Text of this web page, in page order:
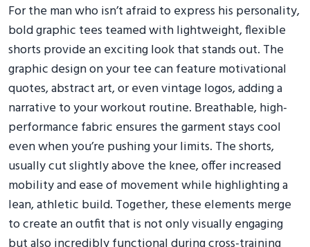
For the man who isn’t afraid to express his personality,
bold graphic tees teamed with lightweight, flexible
shorts provide an exciting look that stands out. The
graphic design on your tee can feature motivational
quotes, abstract art, or even vintage logos, adding a
narrative to your workout routine. Breathable, high-
performance fabric ensures the garment stays cool
even when you’re pushing your limits. The shorts,
usually cut slightly above the knee, offer increased
mobility and ease of movement while highlighting a
lean, athletic build. Together, these elements merge
to create an outfit that is not only visually engaging